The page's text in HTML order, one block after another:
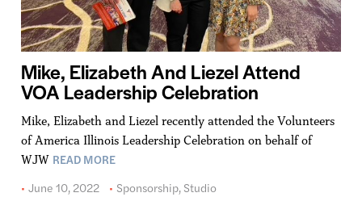
Mike, Elizabeth And Liezel Attend
VOA Leadership Celebration
Mike, Elizabeth and Liezel recently attended the Volunteers
of America Illinois Leadership Celebration on behalf of
WJW READ MORE
June 10, 2022
Sponsorship, Studio